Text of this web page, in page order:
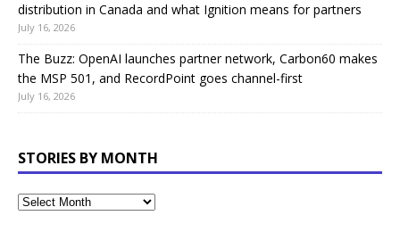
distribution in Canada and what Ignition means for partners
July 16, 2026
The Buzz: OpenAI launches partner network, Carbon60 makes
the MSP 501, and RecordPoint goes channel-first
July 16, 2026
STORIES BY MONTH